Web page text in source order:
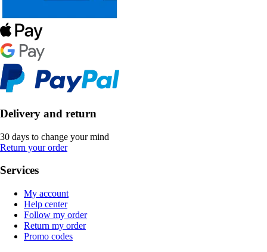
Delivery and return
30 days to change your mind
Return your order
Services
My account
Help center
Follow my order
Return my order
Promo codes